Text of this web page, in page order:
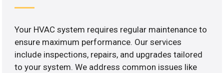
Your HVAC system requires regular maintenance to
ensure maximum performance. Our services
include inspections, repairs, and upgrades tailored
to your system. We address common issues like